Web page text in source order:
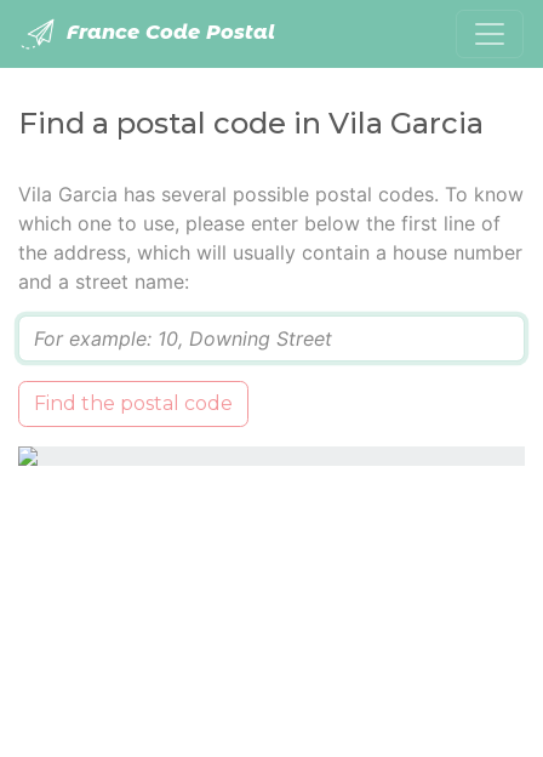
France Code Postal
Find a postal code in Vila Garcia
Vila Garcia has several possible postal codes. To know
which one to use, please enter below the first line of
the address, which will usually contain a house number
and a street name:
Find the postal code